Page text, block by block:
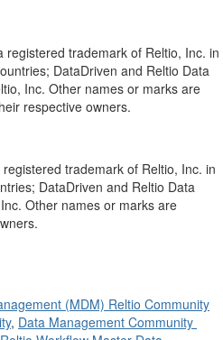
trademark of Reltio, Inc. in
DataDriven and Reltio Data
Inc. Other names or marks are
respective owners.
trademark of Reltio, Inc. in
DataDriven and Reltio Data
Other names or marks are
(MDM) Reltio Community
, Data Management Community